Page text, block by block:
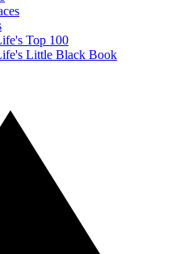
Top 100
Little Black Book